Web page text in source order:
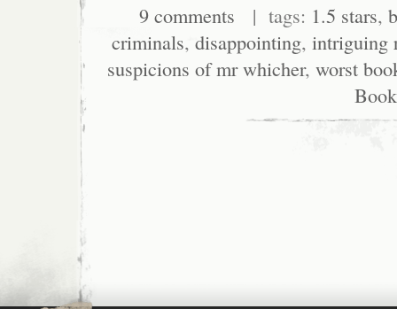
9 comments | tags: 1.5 stars,
criminals, disappointing, intriguing
suspicions of mr whicher, worst